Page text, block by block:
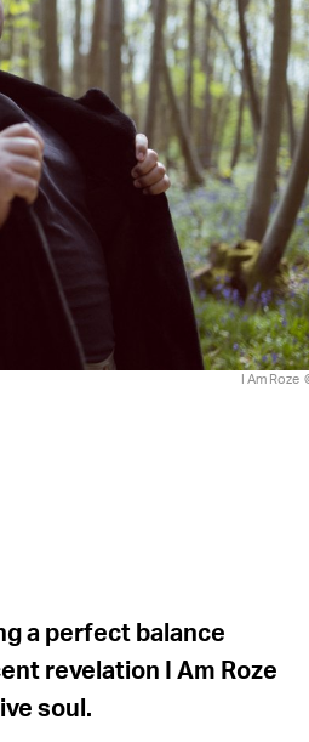
I Am Roze
a perfect balance
revelation I Am Roze
soul.